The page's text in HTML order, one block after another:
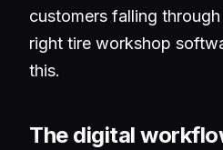
customers falling
right tire workshop
this.
The digital